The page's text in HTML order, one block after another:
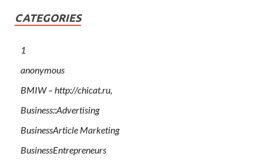
CATEGORIES
1
anonymous
BMIW – http://chicat.ru,
Business::Advertising
BusinessArticle Marketing
BusinessEntrepreneurs